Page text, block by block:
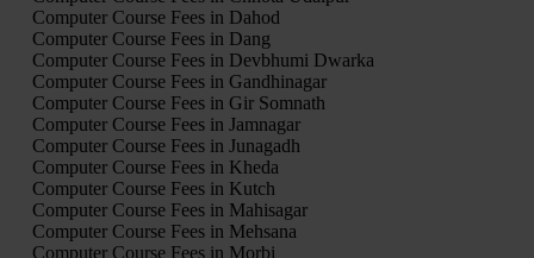
Computer Course Fees in Dahod
Computer Course Fees in Dang
Computer Course Fees in Devbhumi Dwarka
Computer Course Fees in Gandhinagar
Computer Course Fees in Gir Somnath
Computer Course Fees in Jamnagar
Computer Course Fees in Junagadh
Computer Course Fees in Kheda
Computer Course Fees in Kutch
Computer Course Fees in Mahisagar
Computer Course Fees in Mehsana
Computer Course Fees in Morbi